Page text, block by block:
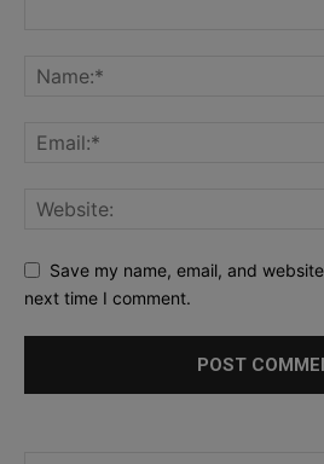
Save my name, email, and
next time I comment.